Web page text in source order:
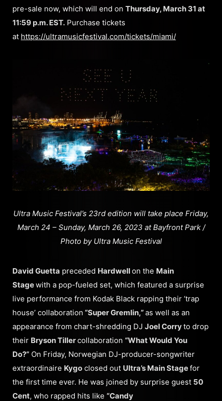
pre-sale now, which will end on Thursday, March 31 at
11:59 p.m. EST. Purchase tickets
at https://ultramusicfestival.com/tickets/miami/
Ultra Music Festival’s 23rd edition will take place Friday,
March 24 – Sunday, March 26, 2023 at Bayfront Park /
Photo by Ultra Music Festival
David Guetta preceded Hardwellon the Main
Stagewith a pop-fueled set, which featured a surprise
live performance from Kodak Black rapping their ‘trap
house’ collaboration “Super Gremlin,”as well as an
appearance from chart-shredding DJ Joel Corryto drop
their Bryson Tillercollaboration “What Would You
Do?” On Friday, Norwegian DJ-producer-songwriter
extraordinaire Kygo closed out Ultra’s Main Stagefor
the first time ever. He was joined by surprise guest 50
Cent, who rapped hits like “Candy